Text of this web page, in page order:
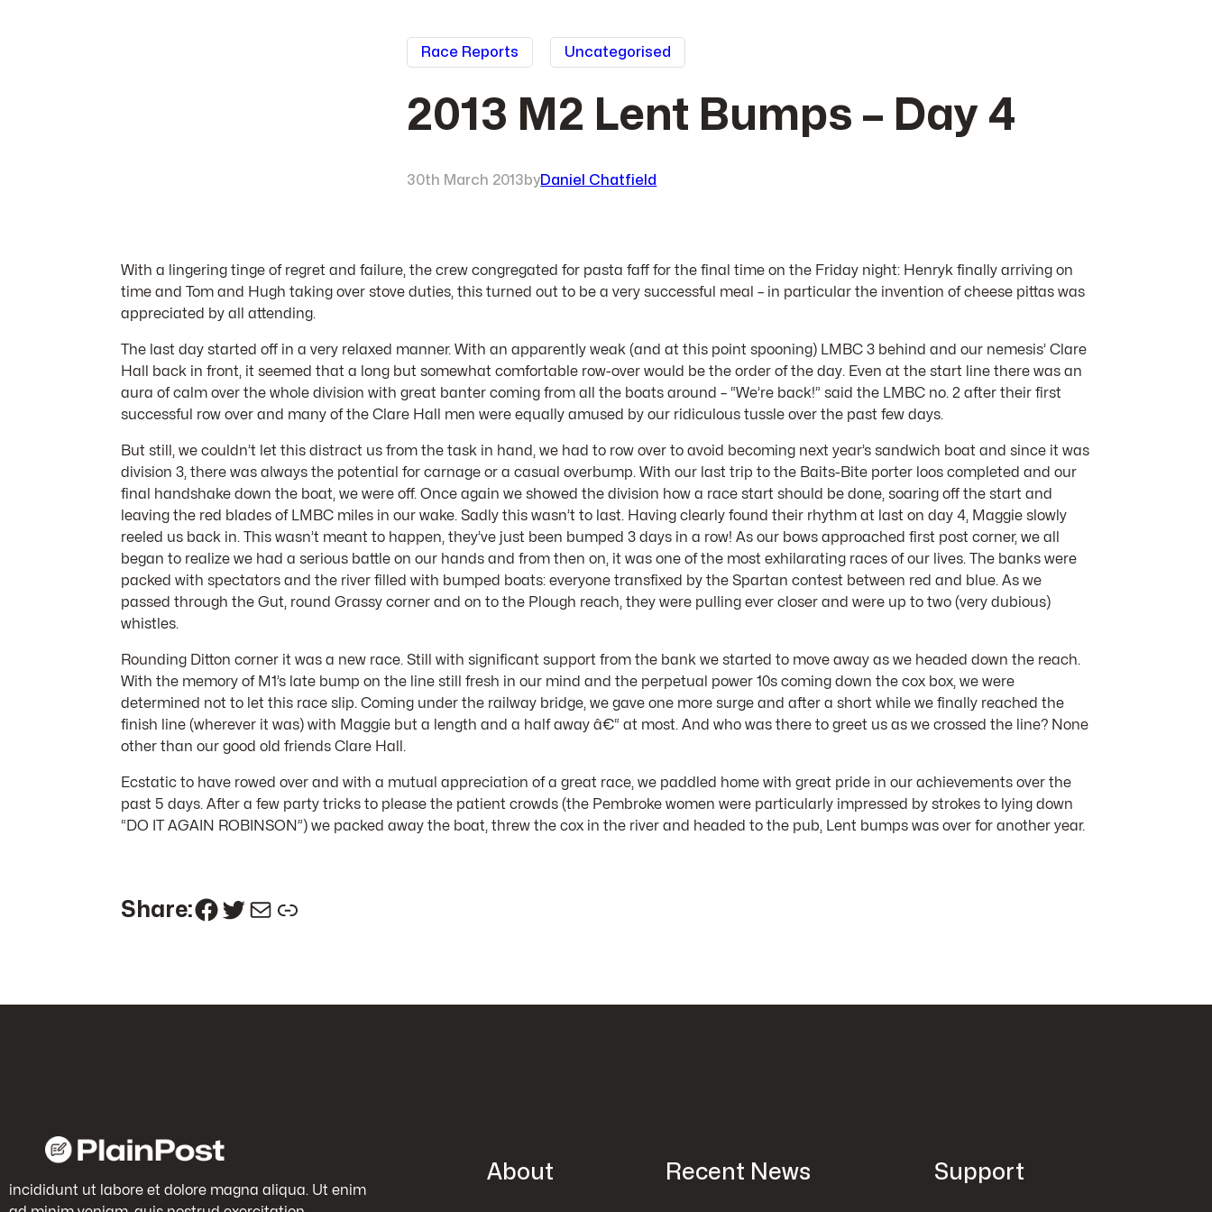
Race Reports Uncategorised
2013 M2 Lent Bumps – Day 4
30th March 2013byDaniel Chatfield
With a lingering tinge of regret and failure, the crew congregated for pasta faff for the final time on the Friday night: Henryk finally arriving on
time and Tom and Hugh taking over stove duties, this turned out to be a very successful meal – in particular the invention of cheese pittas was
appreciated by all attending.
The last day started off in a very relaxed manner. With an apparently weak (and at this point spooning) LMBC 3 behind and our nemesis’ Clare
Hall back in front, it seemed that a long but somewhat comfortable row-over would be the order of the day. Even at the start line there was an
aura of calm over the whole division with great banter coming from all the boats around – “We’re back!” said the LMBC no. 2 after their first
successful row over and many of the Clare Hall men were equally amused by our ridiculous tussle over the past few days.
But still, we couldn’t let this distract us from the task in hand, we had to row over to avoid becoming next year’s sandwich boat and since it was
division 3, there was always the potential for carnage or a casual overbump. With our last trip to the Baits-Bite porter loos completed and our
final handshake down the boat, we were off. Once again we showed the division how a race start should be done, soaring off the start and
leaving the red blades of LMBC miles in our wake. Sadly this wasn’t to last. Having clearly found their rhythm at last on day 4, Maggie slowly
reeled us back in. This wasn’t meant to happen, they’ve just been bumped 3 days in a row! As our bows approached first post corner, we all
began to realize we had a serious battle on our hands and from then on, it was one of the most exhilarating races of our lives. The banks were
packed with spectators and the river filled with bumped boats: everyone transfixed by the Spartan contest between red and blue. As we
passed through the Gut, round Grassy corner and on to the Plough reach, they were pulling ever closer and were up to two (very dubious)
whistles.
Rounding Ditton corner it was a new race. Still with significant support from the bank we started to move away as we headed down the reach.
With the memory of M1’s late bump on the line still fresh in our mind and the perpetual power 10s coming down the cox box, we were
determined not to let this race slip. Coming under the railway bridge, we gave one more surge and after a short while we finally reached the
finish line (wherever it was) with Maggie but a length and a half away â€“ at most. And who was there to greet us as we crossed the line? None
other than our good old friends Clare Hall.
Ecstatic to have rowed over and with a mutual appreciation of a great race, we paddled home with great pride in our achievements over the
past 5 days. After a few party tricks to please the patient crowds (the Pembroke women were particularly impressed by strokes to lying down
“DO IT AGAIN ROBINSON”) we packed away the boat, threw the cox in the river and headed to the pub, Lent bumps was over for another year.
Share:Facebook
Twitter
MailLink
incididunt ut labore et dolore magna aliqua. Ut enim
About Recent News Support